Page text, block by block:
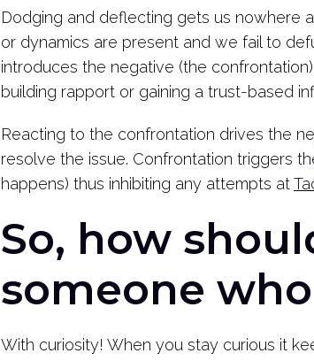
Dodging and deflecting gets us nowhere
or dynamics are present and we fail to
introduces the negative (the
building rapport or gaining a trust-based
Reacting to the confrontation drives the
resolve the issue. Confrontation triggers
happens) thus inhibiting any attempts at
So, how
someone
With curiosity! When you stay curious it